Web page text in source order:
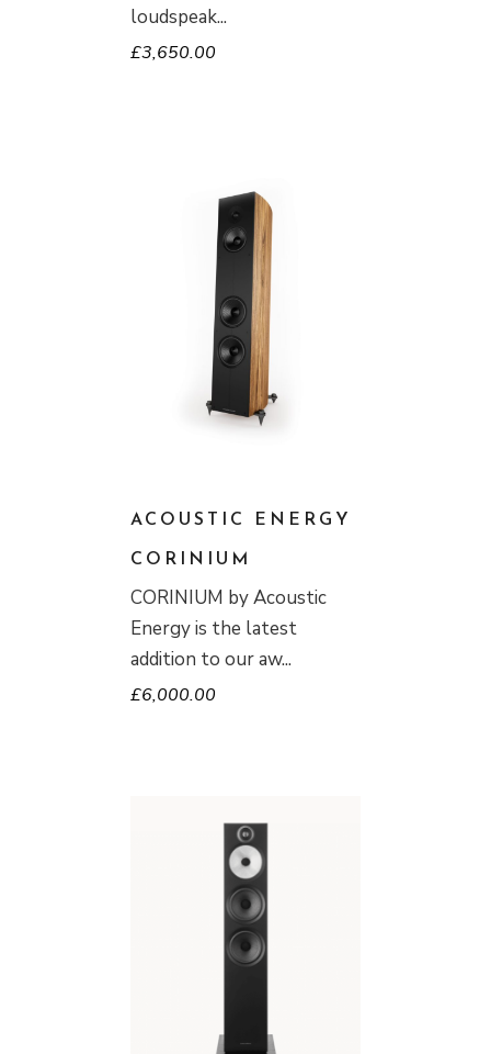
loudspeak
£3,650.00
ACOUSTIC ENERGY
CORINIUM
CORINIUM by Acoustic
Energy is the latest
addition to our aw
£6,000.00